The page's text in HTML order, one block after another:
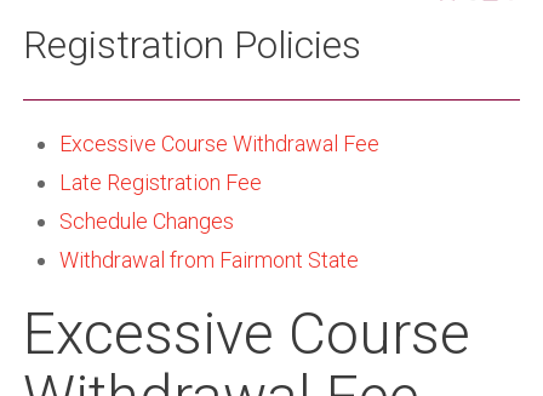
Registration Policies
Excessive Course Withdrawal Fee
Late Registration Fee
Schedule Changes
Withdrawal from Fairmont State
Excessive Course